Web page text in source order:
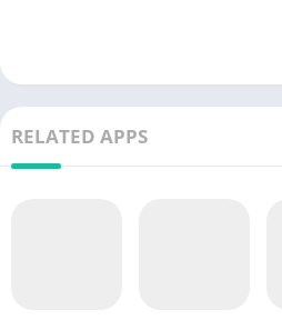
RELATED APPS